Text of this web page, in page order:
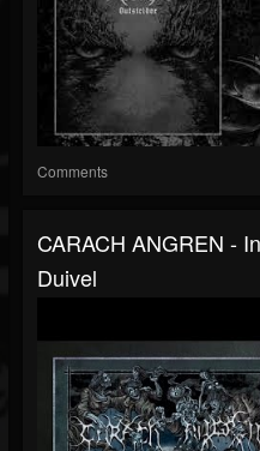
Comments
CARACH ANGREN -
Duivel